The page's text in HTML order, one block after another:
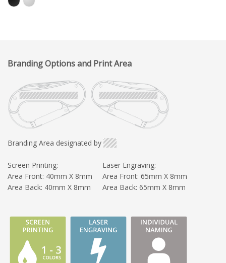
Branding Options and Print Area
Branding Area designated by
Screen Printing:
Area Front: 40mm X 8mm
Area Back: 40mm X 8mm
Laser Engraving:
Area Front: 65mm X 8mm
Area Back: 65mm X 8mm